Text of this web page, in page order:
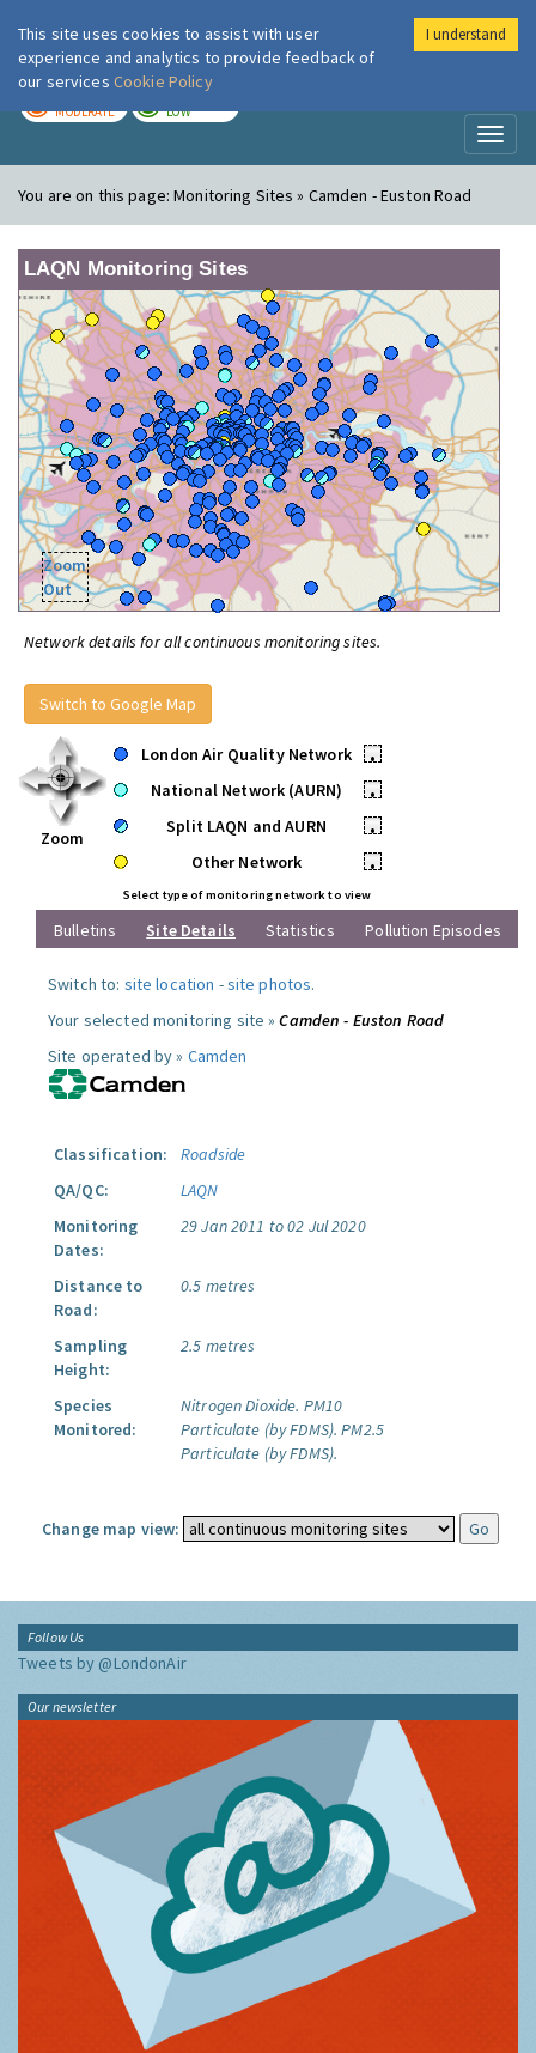
London Air
MODERATE LOW
You are on this page:Monitoring Sites » Camden - Euston Road
LAQN Monitoring Sites
Zoom
Out
Network details for all continuous monitoring sites.
Switch to Google Map
Zoom
London Air Quality Network
•
National Network (AURN)
•
Split LAQN and AURN
•
Other Network
•
Select type of monitoring network to view
Bulletins Site Details Statistics Pollution Episodes
Switch to: site location -site photos.
Your selected monitoring site »Camden - Euston Road
Site operated by » Camden
Classification:
Roadside
QA/QC:
LAQN
Monitoring
Dates:
29 Jan 2011 to 02 Jul 2020
Distance to
Road:
0.5 metres
Sampling
Height:
2.5 metres
Species
Monitored:
Nitrogen Dioxide. PM10
Particulate (by FDMS). PM2.5
Particulate (by FDMS).
Change map view:
Follow Us
Tweets by @LondonAir
Our newsletter
This site uses cookies to assist with user
experience and analytics to provide feedback of
our services Cookie Policy
I understand